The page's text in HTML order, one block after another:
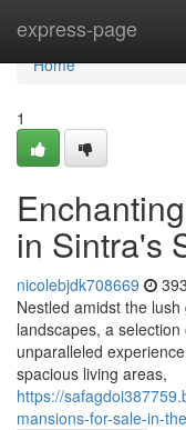
express-page
Home
Home
1
in Sintra's
nicolebjdk708669
Nestled amidst the
landscapes, a
unparalleled
spacious living areas,
https://
mansions-for-sale-in-